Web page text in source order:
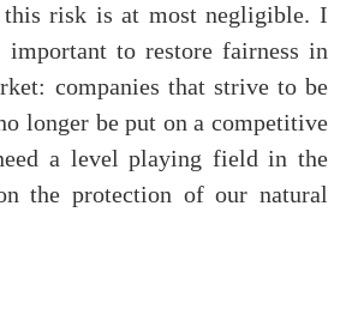
this risk is at most negligible. I
to restore fairness in
companies that strive to be
longer be put on a competitive
a level playing field in the
the protection of our natural